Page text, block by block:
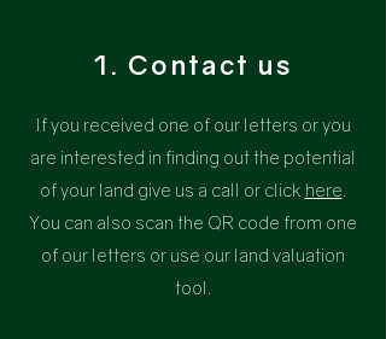
1. Contact us
If you received one of our letters or you
are interested in finding out the potential
of your land give us a call or click here.
You can also scan the QR code from one
of our letters or use our land valuation
tool.